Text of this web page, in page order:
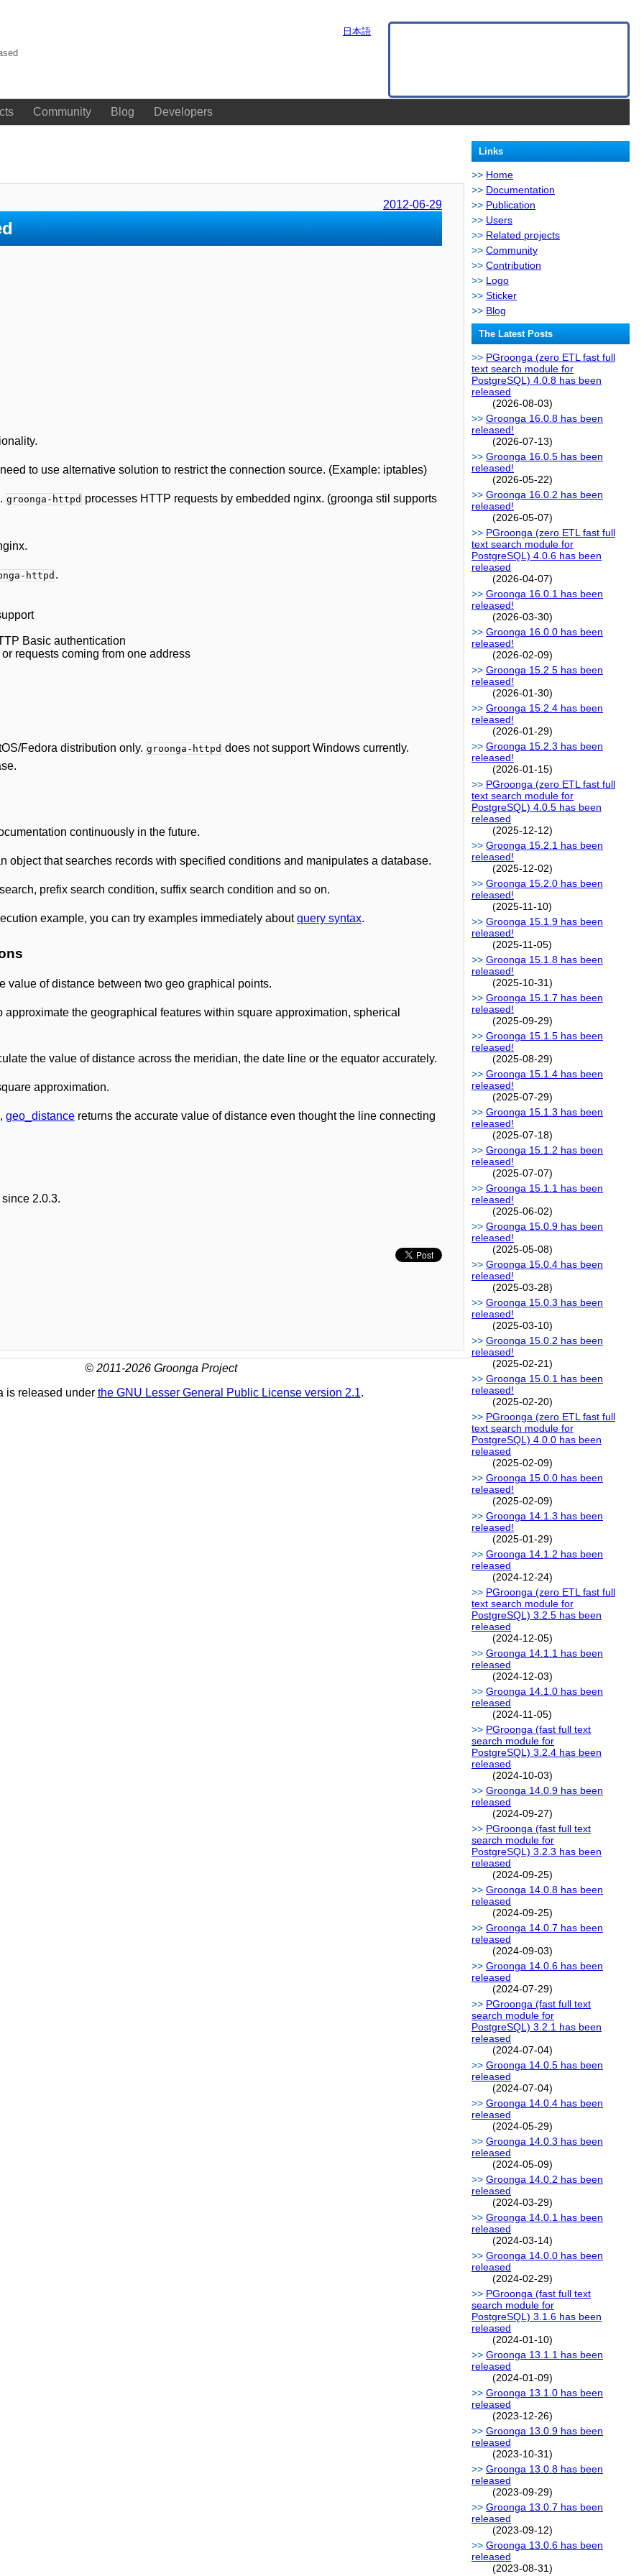
Community Blog Developers
日本語
2012-06-29
to use alternative solution to restrict the connection source. (Example: iptables)
. groonga-httpd processes HTTP requests by embedded nginx. (groonga stil supports
httpd .
Basic authentication
requests coming from one address
Fedora distribution only. groonga-httpd does not support Windows currently.
continuously in the future.
object that searches records with specified conditions and manipulates a database.
prefix search condition, suffix search condition and so on.
example, you can try examples immediately aboutquery syntax.
of distance between two geo graphical points.
the geographical features within square approximation, spherical
the value of distance across the meridian, the date line or the equator accurately.
approximation.
geo_distance returns the accurate value of distance even thought the line connecting
2.0.3.
Links
Home
Documentation
Publication
Users
Related projects
Community
Contribution
Logo
Sticker
Blog
The Latest Posts
PGroonga (zero ETL fast full
text search module for
PostgreSQL) 4.0.8 has been
released
(2026-08-03)
Groonga 16.0.8 has been
released!
(2026-07-13)
Groonga 16.0.5 has been
released!
(2026-05-22)
Groonga 16.0.2 has been
released!
(2026-05-07)
PGroonga (zero ETL fast full
text search module for
PostgreSQL) 4.0.6 has been
released
(2026-04-07)
Groonga 16.0.1 has been
released!
(2026-03-30)
Groonga 16.0.0 has been
released!
(2026-02-09)
Groonga 15.2.5 has been
released!
(2026-01-30)
Groonga 15.2.4 has been
released!
(2026-01-29)
Groonga 15.2.3 has been
released!
(2026-01-15)
PGroonga (zero ETL fast full
text search module for
PostgreSQL) 4.0.5 has been
released
(2025-12-12)
Groonga 15.2.1 has been
released!
(2025-12-02)
Groonga 15.2.0 has been
released!
(2025-11-10)
Groonga 15.1.9 has been
released!
(2025-11-05)
Groonga 15.1.8 has been
released!
(2025-10-31)
Groonga 15.1.7 has been
released!
(2025-09-29)
Groonga 15.1.5 has been
released!
(2025-08-29)
Groonga 15.1.4 has been
released!
(2025-07-29)
Groonga 15.1.3 has been
released!
(2025-07-18)
Groonga 15.1.2 has been
released!
(2025-07-07)
Groonga 15.1.1 has been
released!
(2025-06-02)
Groonga 15.0.9 has been
released!
(2025-05-08)
Groonga 15.0.4 has been
released!
(2025-03-28)
Groonga 15.0.3 has been
released!
(2025-03-10)
Groonga 15.0.2 has been
released!
(2025-02-21)
Groonga 15.0.1 has been
released!
(2025-02-20)
PGroonga (zero ETL fast full
text search module for
PostgreSQL) 4.0.0 has been
released
(2025-02-09)
Groonga 15.0.0 has been
released!
(2025-02-09)
Groonga 14.1.3 has been
released!
(2025-01-29)
Groonga 14.1.2 has been
released
(2024-12-24)
PGroonga (zero ETL fast full
text search module for
PostgreSQL) 3.2.5 has been
released
(2024-12-05)
Groonga 14.1.1 has been
released
(2024-12-03)
Groonga 14.1.0 has been
released
(2024-11-05)
PGroonga (fast full text
search module for
PostgreSQL) 3.2.4 has been
released
(2024-10-03)
Groonga 14.0.9 has been
released
(2024-09-27)
PGroonga (fast full text
search module for
PostgreSQL) 3.2.3 has been
released
(2024-09-25)
Groonga 14.0.8 has been
released
(2024-09-25)
Groonga 14.0.7 has been
released
(2024-09-03)
Groonga 14.0.6 has been
released
(2024-07-29)
PGroonga (fast full text
search module for
PostgreSQL) 3.2.1 has been
released
(2024-07-04)
Groonga 14.0.5 has been
released
(2024-07-04)
Groonga 14.0.4 has been
released
(2024-05-29)
Groonga 14.0.3 has been
released
(2024-05-09)
Groonga 14.0.2 has been
released
(2024-03-29)
Groonga 14.0.1 has been
released
(2024-03-14)
Groonga 14.0.0 has been
released
(2024-02-29)
PGroonga (fast full text
search module for
PostgreSQL) 3.1.6 has been
released
(2024-01-10)
Groonga 13.1.1 has been
released
(2024-01-09)
Groonga 13.1.0 has been
released
(2023-12-26)
Groonga 13.0.9 has been
released
(2023-10-31)
Groonga 13.0.8 has been
released
(2023-09-29)
Groonga 13.0.7 has been
released
(2023-09-12)
Groonga 13.0.6 has been
released
(2023-08-31)
© 2011-2026 Groonga Project
is released under the GNU Lesser General Public License version 2.1.